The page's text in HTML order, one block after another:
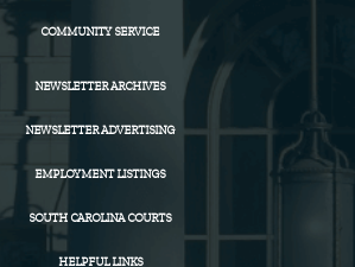
COMMUNITY SERVICE
NEWSLETTER ARCHIVES
NEWSLETTER ADVERTISING
EMPLOYMENT LISTINGS
SOUTH CAROLINA COURTS
HELPFUL LINKS